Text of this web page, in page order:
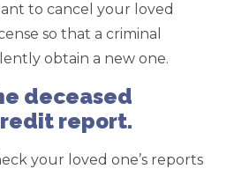
to cancel your loved
so that a criminal
obtain a new one.
deceased
report.
your loved one’s reports